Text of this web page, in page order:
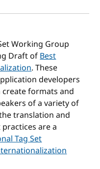
Working Group
Draft ofBest
. These
developers
formats and
of a variety of
translation and
are a
Tag Set